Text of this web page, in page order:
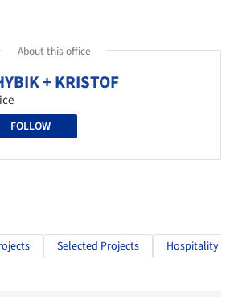
About this office
+ KRISTOF
FOLLOW
Selected Projects Hospitality